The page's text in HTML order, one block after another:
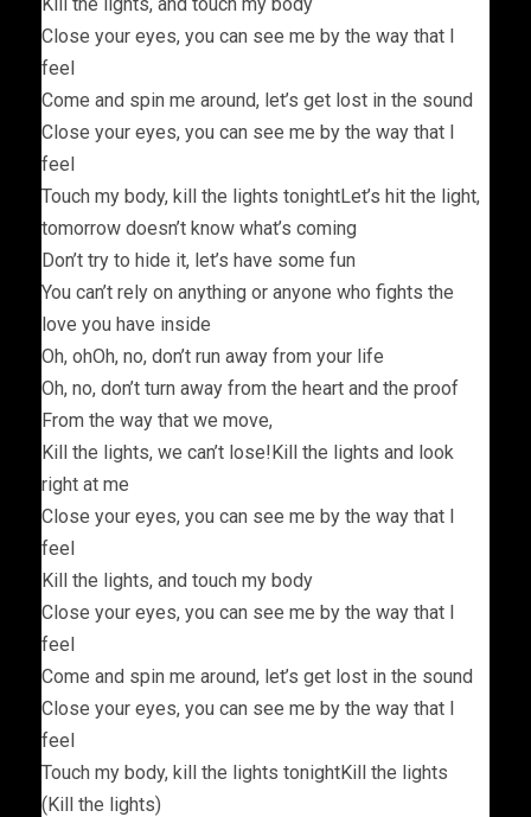
Close your eyes, you can see me by the way that I
feel
Come and spin me around, let’s get lost in the sound
Close your eyes, you can see me by the way that I
feel
Touch my body, kill the lights tonightLet’s hit the light,
tomorrow doesn’t know what’s coming
Don’t try to hide it, let’s have some fun
You can’t rely on anything or anyone who fights the
love you have inside
Oh, ohOh, no, don’t run away from your life
Oh, no, don’t turn away from the heart and the proof
From the way that we move,
Kill the lights, we can’t lose!Kill the lights and look
right at me
Close your eyes, you can see me by the way that I
feel
Kill the lights, and touch my body
Close your eyes, you can see me by the way that I
feel
Come and spin me around, let’s get lost in the sound
Close your eyes, you can see me by the way that I
feel
Touch my body, kill the lights tonightKill the lights
(Kill the lights)